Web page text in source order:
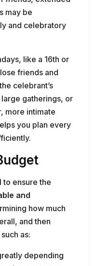
may be
and celebratory
like a 16th or
friends and
celebrant’s
gatherings, or
more intimate
you plan every
to ensure the
and
how much
and then
as:
depending